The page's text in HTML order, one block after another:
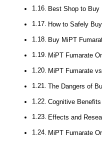
Best Shop to Buy
How to Safely
Buy MiPT
MiPT Fumarate
MiPT Fumarate
The Dangers of
Cognitive Benefits
Effects and
MiPT Fumarate